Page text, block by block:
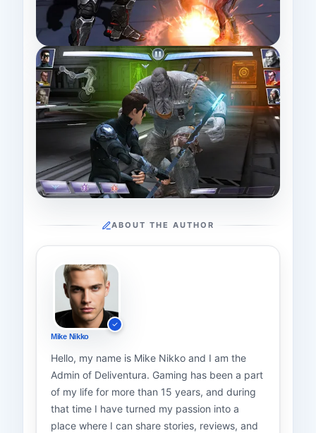
ABOUT THE AUTHOR
Mike Nikko
Hello, my name is Mike Nikko and I am the
Admin of Deliventura. Gaming has been a part
of my life for more than 15 years, and during
that time I have turned my passion into a
place where I can share stories, reviews, and